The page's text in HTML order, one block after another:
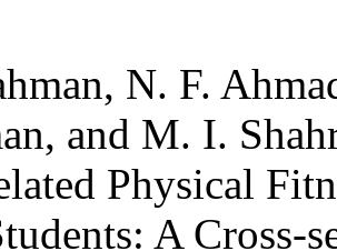
N. F.
and M. I.
Physical
A Cross-